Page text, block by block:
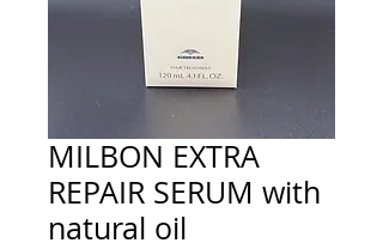
MILBON EXTRA
REPAIR SERUM with
natural oil